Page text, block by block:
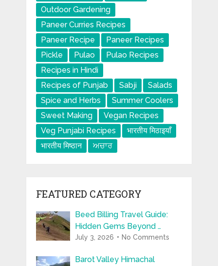
Outdoor Gardening
Paneer Curries Recipes
Paneer Recipe
Paneer Recipes
Pickle
Pulao
Pulao Recipes
Recipes in Hindi
Recipes of Punjab
Sabji
Salads
Spice and Herbs
Summer Coolers
Sweet Making
Vegan Recipes
Veg Punjabi Recipes
भारतीय मिठाइयाँ
भारतीय मिष्ठान
ਅਚਾਰ
FEATURED CATEGORY
Beed Billing Travel Guide:
Hidden Gems Beyond …
July 3, 2026 No Comments
Barot Valley Himachal